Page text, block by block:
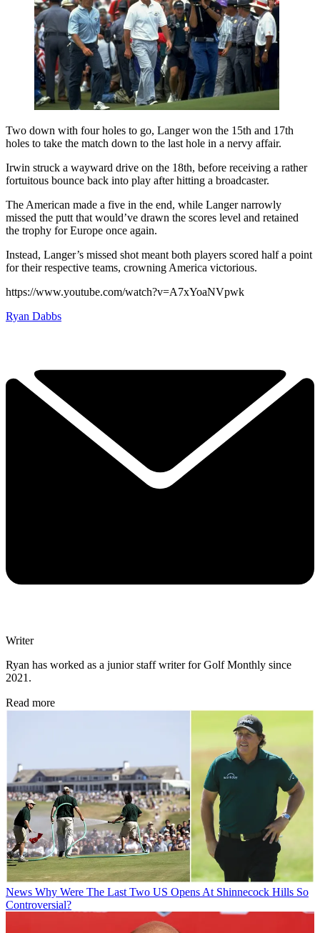
Two down with four holes to go, Langer won the 15th and 17th
holes to take the match down to the last hole in a nervy affair.
Irwin struck a wayward drive on the 18th, before receiving a rather
fortuitous bounce back into play after hitting a broadcaster.
The American made a five in the end, while Langer narrowly
missed the putt that would’ve drawn the scores level and retained
the trophy for Europe once again.
Instead, Langer’s missed shot meant both players scored half a point
for their respective teams, crowning America victorious.
https://www.youtube.com/watch?v=A7xYoaNVpwk
Ryan Dabbs
Writer
Ryan has worked as a junior staff writer for Golf Monthly since
2021.
Read more
News Why Were The Last Two US Opens At Shinnecock Hills So
Controversial?